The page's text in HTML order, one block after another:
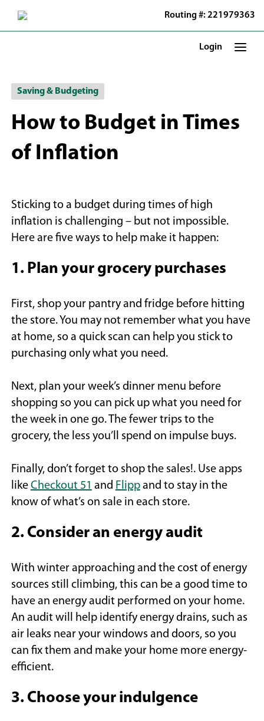
Main
Routing #: 221979363
Login
Saving & Budgeting
How to Budget in Times
of Inflation
Sticking to a budget during times of high
inflation is challenging – but not impossible.
Here are five ways to help make it happen:
1. Plan your grocery purchases
First, shop your pantry and fridge before hitting
the store. You may not remember what you have
at home, so a quick scan can help you stick to
purchasing only what you need.
Next, plan your week’s dinner menu before
shopping so you can pick up what you need for
the week in one go. The fewer trips to the
grocery, the less you’ll spend on impulse buys.
Finally, don’t forget to shop the sales!. Use apps
like Checkout 51 and Flippand to stay in the
know of what’s on sale in each store.
2. Consider an energy audit
With winter approaching and the cost of energy
sources still climbing, this can be a good time to
have an energy audit performed on your home.
An audit will help identify energy drains, such as
air leaks near your windows and doors, so you
can fix them and make your home more energy-
efficient.
3. Choose your indulgence